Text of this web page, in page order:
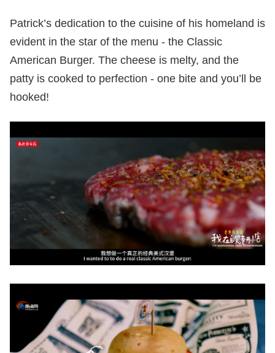
Patrick’s dedication to the cuisine of his homeland is
evident in the star of the menu - the Classic
American Burger. The cheese is melty, and the
patty is cooked to perfection - one bite and you’ll be
hooked!